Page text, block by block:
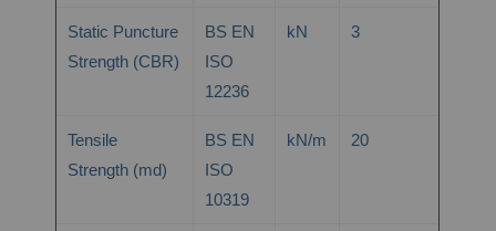
Static Puncture
Strength (CBR)
BS EN
ISO
12236
kN 3
Tensile
Strength (md)
BS EN
ISO
10319
kN/m 20